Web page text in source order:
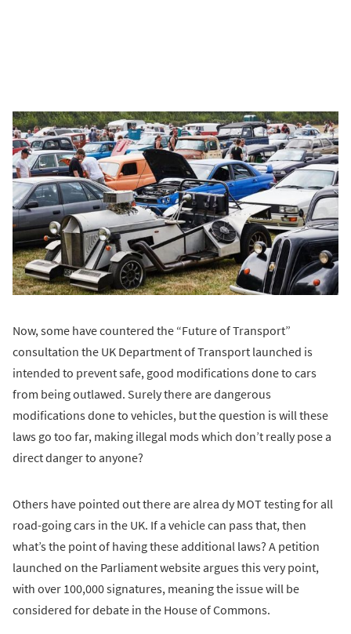
Now, some have countered the “Future of Transport”
consultation the UK Department of Transport launched is
intended to prevent safe, good modifications done to cars
from being outlawed. Surely there are dangerous
modifications done to vehicles, but the question is will these
laws go too far, making illegal mods which don’t really pose a
direct danger to anyone?
Others have pointed out there are alrea dy MOT testing for all
road-going cars in the UK. If a vehicle can pass that, then
what’s the point of having these additional laws? A petition
launched on the Parliament website argues this very point,
with over 100,000 signatures, meaning the issue will be
considered for debate in the House of Commons.